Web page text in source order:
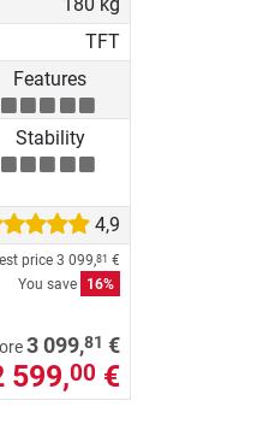
TFT
Features
Stability
4,9
price 3 099,81 €
You save
16%
3 099,81 €
599,00 €